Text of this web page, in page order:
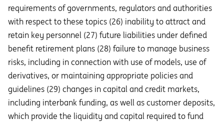
requirements of governments, regulators and authorities
with respect to these topics (26) inability to attract and
retain key personnel (27) future liabilities under defined
benefit retirement plans (28) failure to manage business
risks, including in connection with use of models, use of
derivatives, or maintaining appropriate policies and
guidelines (29) changes in capital and credit markets,
including interbank funding, as well as customer deposits,
which provide the liquidity and capital required to fund